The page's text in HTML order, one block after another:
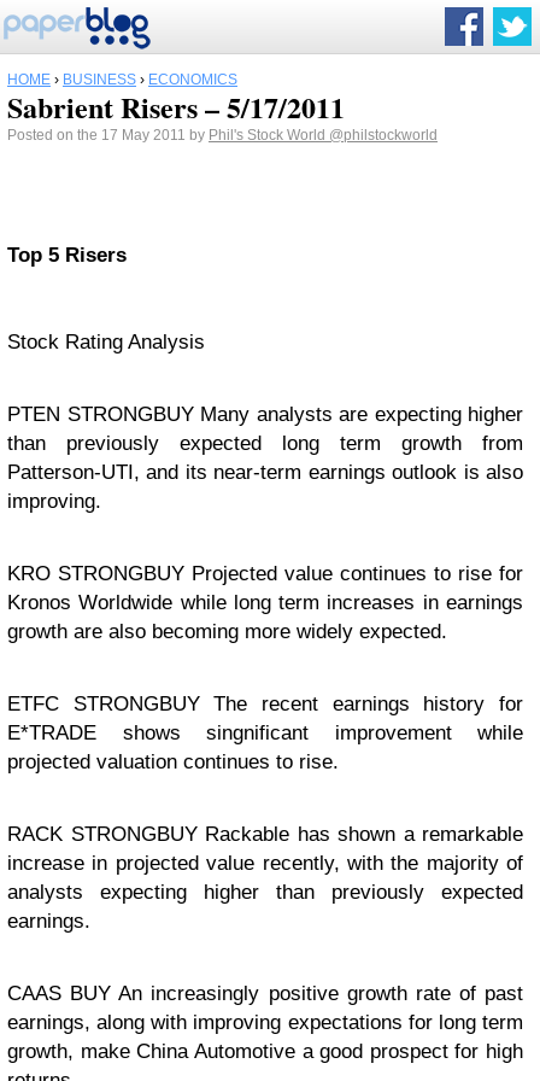
HOME › BUSINESS › ECONOMICS
Sabrient Risers – 5/17/2011
Posted on the 17 May 2011 by Phil's Stock World @philstockworld
Top 5 Risers
Stock Rating Analysis
PTEN STRONGBUY Many analysts are expecting higher
than previously expected long term growth from
Patterson-UTI, and its near-term earnings outlook is also
improving.
KRO STRONGBUY Projected value continues to rise for
Kronos Worldwide while long term increases in earnings
growth are also becoming more widely expected.
ETFC STRONGBUY The recent earnings history for
E*TRADE shows singnificant improvement while
projected valuation continues to rise.
RACK STRONGBUY Rackable has shown a remarkable
increase in projected value recently, with the majority of
analysts expecting higher than previously expected
earnings.
CAAS BUY An increasingly positive growth rate of past
earnings, along with improving expectations for long term
growth, make China Automotive a good prospect for high